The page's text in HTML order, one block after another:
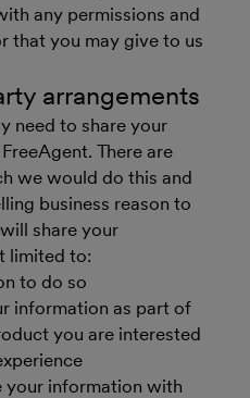
any permissions and
that you may give to us
arrangements
need to share your
There are
we would do this and
business reason to
share your
limited to:
to do so
information as part of
you are interested
your information with